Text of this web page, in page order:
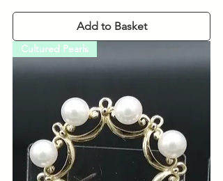
Add to Basket
Cultured Pearls